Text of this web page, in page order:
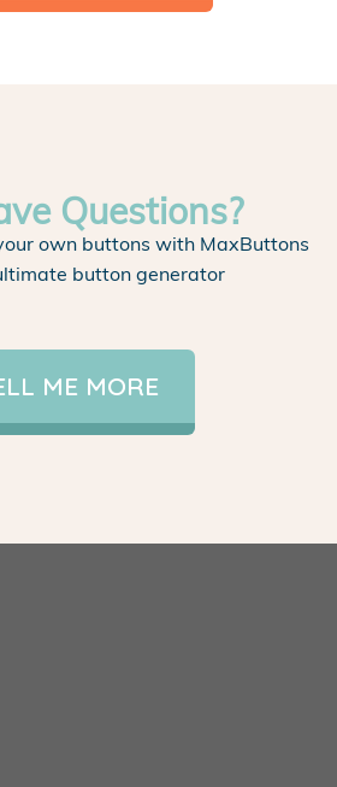
Questions?
own buttons with MaxButtons
button generator
ME MORE